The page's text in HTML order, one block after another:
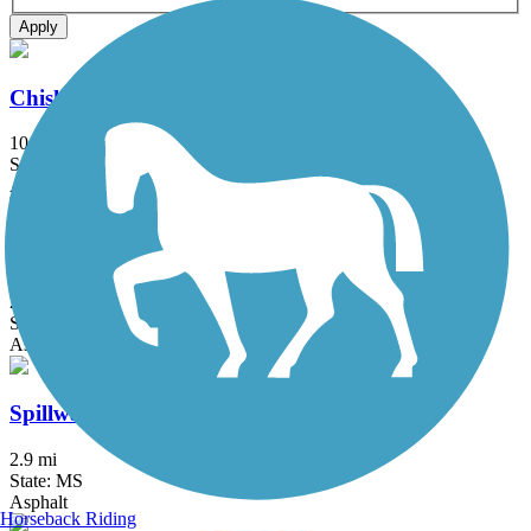
Apply
Chisha Foka Multi-Use Trail
10.5 mi
State: MS
Asphalt
Museum Trail
2.5 mi
State: MS
Asphalt
Spillway Road Multi-Use Trail
2.9 mi
State: MS
Asphalt
Horseback Riding